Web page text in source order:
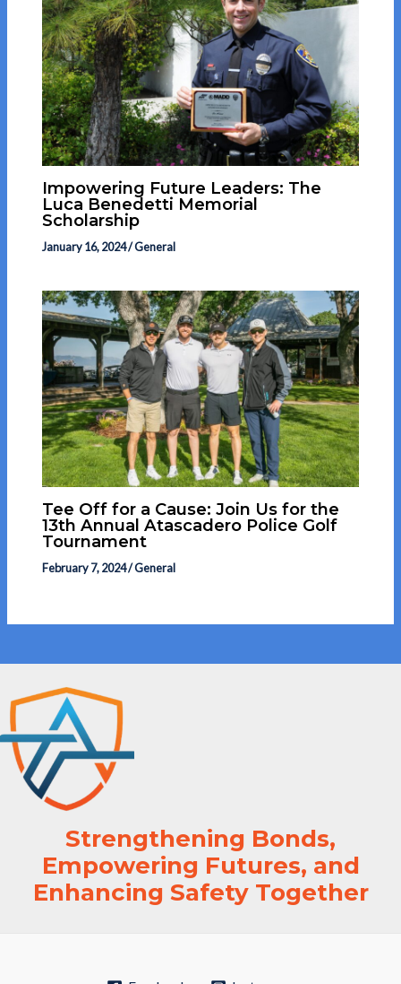
Impowering Future Leaders: The
Luca Benedetti Memorial
Scholarship
January 16, 2024/General
Tee Off for a Cause: Join Us for the
13th Annual Atascadero Police Golf
Tournament
February 7, 2024/General
Strengthening Bonds,
Empowering Futures, and
Enhancing Safety Together